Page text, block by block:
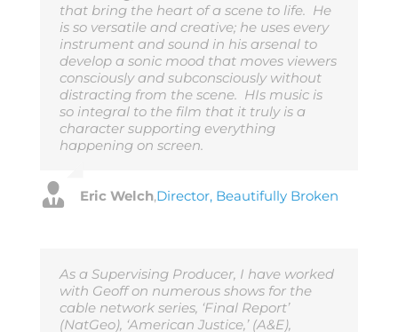
that bring the heart of a scene to life. He
is so versatile and creative; he uses every
instrument and sound in his arsenal to
develop a sonic mood that moves viewers
consciously and subconsciously without
distracting from the scene. HIs music is
so integral to the film that it truly is a
character supporting everything
happening on screen.
Eric Welch,Director, Beautifully Broken
As a Supervising Producer, I have worked
with Geoff on numerous shows for the
cable network series, ‘Final Report’
(NatGeo), ‘American Justice,’ (A&E),